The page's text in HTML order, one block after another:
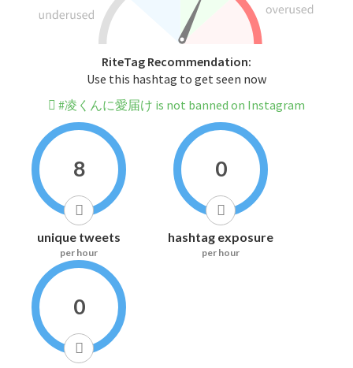
RiteTag Recommendation:
Use this hashtag to get seen now
#凌くんに愛届け is not banned on Instagram
8
unique tweets
per hour
0
hashtag exposure
per hour
0